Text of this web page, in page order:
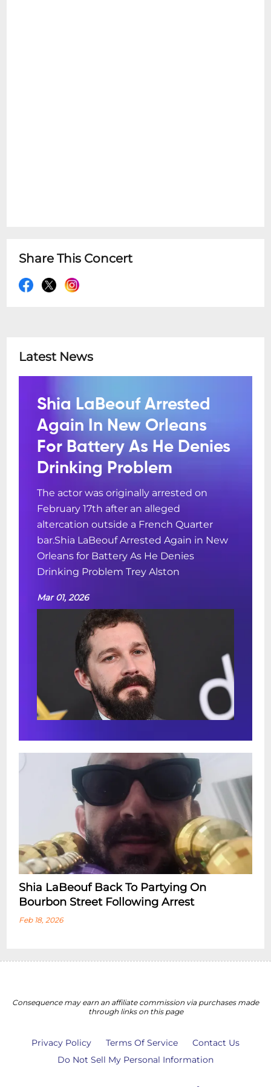
Share This Concert
Latest News
Shia LaBeouf Arrested
Again In New Orleans
For Battery As He Denies
Drinking Problem
The actor was originally arrested on
February 17th after an alleged
altercation outside a French Quarter
bar.Shia LaBeouf Arrested Again in New
Orleans for Battery As He Denies
Drinking Problem Trey Alston
Mar 01, 2026
Shia LaBeouf Back To Partying On
Bourbon Street Following Arrest
Feb 18, 2026
Consequence may earn an affiliate commission via purchases made
through links on this page
Privacy Policy Terms Of Service
Contact Us
Do Not Sell My Personal Information